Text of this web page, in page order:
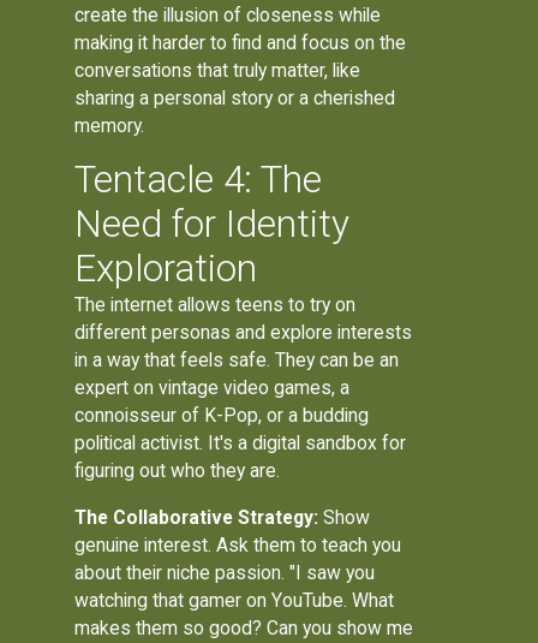
create the illusion of closeness while
making it harder to find and focus on the
conversations that truly matter, like
sharing a personal story or a cherished
memory.
Tentacle 4: The
Need for Identity
Exploration
The internet allows teens to try on
different personas and explore interests
in a way that feels safe. They can be an
expert on vintage video games, a
connoisseur of K-Pop, or a budding
political activist. It's a digital sandbox for
figuring out who they are.
The Collaborative Strategy: Show
genuine interest. Ask them to teach you
about their niche passion. "I saw you
watching that gamer on YouTube. What
makes them so good? Can you show me